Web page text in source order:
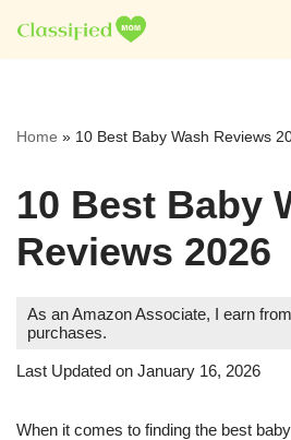
Skip
Home » 10 Best Baby Wash Reviews
10 Best Baby
Reviews 2026
As an Amazon Associate, I earn
purchases.
Last Updated on January 16, 2026
When it comes to finding the best